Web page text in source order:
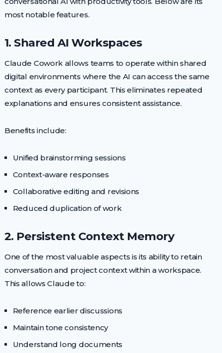
most notable features.
1. Shared AI Workspaces
Claude Cowork allows teams to operate within shared
digital environments where the AI can access the same
context as every participant. This eliminates repeated
explanations and ensures consistent assistance.
Benefits include:
Unified brainstorming sessions
Context-aware responses
Collaborative editing and revisions
Reduced duplication of work
2. Persistent Context Memory
One of the most valuable aspects is its ability to retain
conversation and project context within a workspace.
This allows Claude to:
Reference earlier discussions
Maintain tone consistency
Understand long documents